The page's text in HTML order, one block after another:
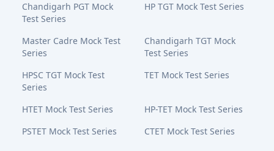
Chandigarh PGT Mock
Test Series
HP TGT Mock Test Series
Master Cadre Mock Test
Series
Chandigarh TGT Mock
Test Series
HPSC TGT Mock Test
Series
TET Mock Test Series
HTET Mock Test Series
HP-TET Mock Test Series
PSTET Mock Test Series
CTET Mock Test Series